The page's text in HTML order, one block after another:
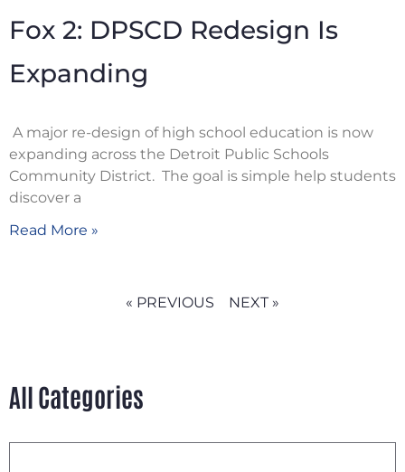
Fox 2: DPSCD Redesign Is
Expanding
A major re-design of high school education is now
expanding across the Detroit Public Schools
Community District. The goal is simple help students
discover a
Read More »
« PREVIOUS NEXT »
All Categories